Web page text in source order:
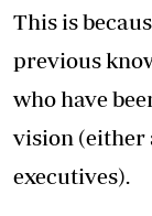
This is
previous
who have
vision (either
executives).